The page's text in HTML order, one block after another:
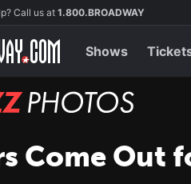
Call us at 1.800.BROADWAY
Shows
Come Out